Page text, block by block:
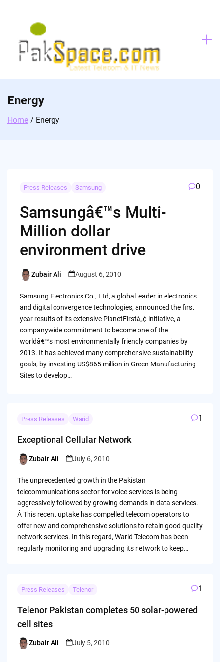
Energy
Home Energy
Press Releases Samsung 0
Samsungâ€™s Multi-
Million dollar
environment drive
Posted
Zubair Ali August 6, 2010
Samsung Electronics Co., Ltd, a global leader in electronics
and digital convergence technologies, announced the first
year results of its extensive PlanetFirstâ„¢ initiative, a
companywide commitment to become one of the
worldâ€™s most environmentally friendly companies by
2013. It has achieved many comprehensive sustainability
goals, by investing US$865 million in Green Manufacturing
Sites to develop…
Press Releases Warid 1
Exceptional Cellular Network
Posted
Zubair Ali July 6, 2010
The unprecedented growth in the Pakistan
telecommunications sector for voice services is being
aggressively followed by growing demands in data services.
Â This recent uptake has compelled telecom operators to
offer new and comprehensive solutions to retain good quality
network services. In this regard, Warid Telecom has been
regularly monitoring and upgrading its network to keep…
Press Releases Telenor 1
Telenor Pakistan completes 50 solar-powered
cell sites
Posted
Zubair Ali July 5, 2010